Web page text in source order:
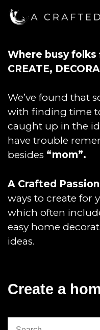
Where busy
CREATE,
We’ve found that
with finding time
caught up in the
have trouble
besides “mom”.
A Crafted Passion
ways to create for
which often
easy home
ideas.
Create a
Search